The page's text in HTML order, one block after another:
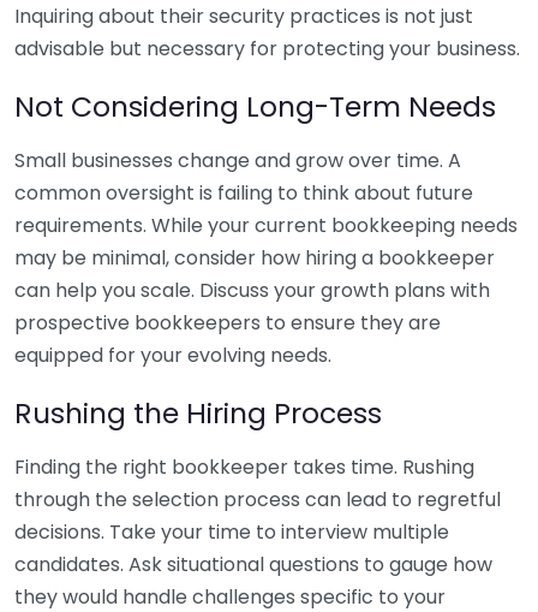
Inquiring about their security practices is not just
advisable but necessary for protecting your business.
Not Considering Long-Term Needs
Small businesses change and grow over time. A
common oversight is failing to think about future
requirements. While your current bookkeeping needs
may be minimal, consider how hiring a bookkeeper
can help you scale. Discuss your growth plans with
prospective bookkeepers to ensure they are
equipped for your evolving needs.
Rushing the Hiring Process
Finding the right bookkeeper takes time. Rushing
through the selection process can lead to regretful
decisions. Take your time to interview multiple
candidates. Ask situational questions to gauge how
they would handle challenges specific to your